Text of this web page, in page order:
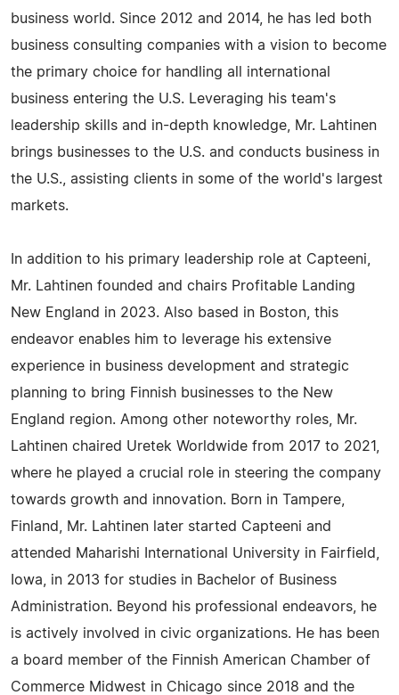
business world. Since 2012 and 2014, he has led both
business consulting companies with a vision to become
the primary choice for handling all international
business entering the U.S. Leveraging his team's
leadership skills and in-depth knowledge, Mr. Lahtinen
brings businesses to the U.S. and conducts business in
the U.S., assisting clients in some of the world's largest
markets.
In addition to his primary leadership role at Capteeni,
Mr. Lahtinen founded and chairs Profitable Landing
New England in 2023. Also based in Boston, this
endeavor enables him to leverage his extensive
experience in business development and strategic
planning to bring Finnish businesses to the New
England region. Among other noteworthy roles, Mr.
Lahtinen chaired Uretek Worldwide from 2017 to 2021,
where he played a crucial role in steering the company
towards growth and innovation. Born in Tampere,
Finland, Mr. Lahtinen later started Capteeni and
attended Maharishi International University in Fairfield,
Iowa, in 2013 for studies in Bachelor of Business
Administration. Beyond his professional endeavors, he
is actively involved in civic organizations. He has been
a board member of the Finnish American Chamber of
Commerce Midwest in Chicago since 2018 and the